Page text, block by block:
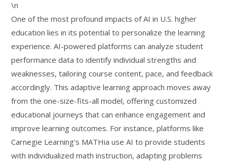
\n
One of the most profound impacts of AI in U.S. higher
education lies in its potential to personalize the learning
experience. AI-powered platforms can analyze student
performance data to identify individual strengths and
weaknesses, tailoring course content, pace, and feedback
accordingly. This adaptive learning approach moves away
from the one-size-fits-all model, offering customized
educational journeys that can enhance engagement and
improve learning outcomes. For instance, platforms like
Carnegie Learning’s MATHia use AI to provide students
with individualized math instruction, adapting problems